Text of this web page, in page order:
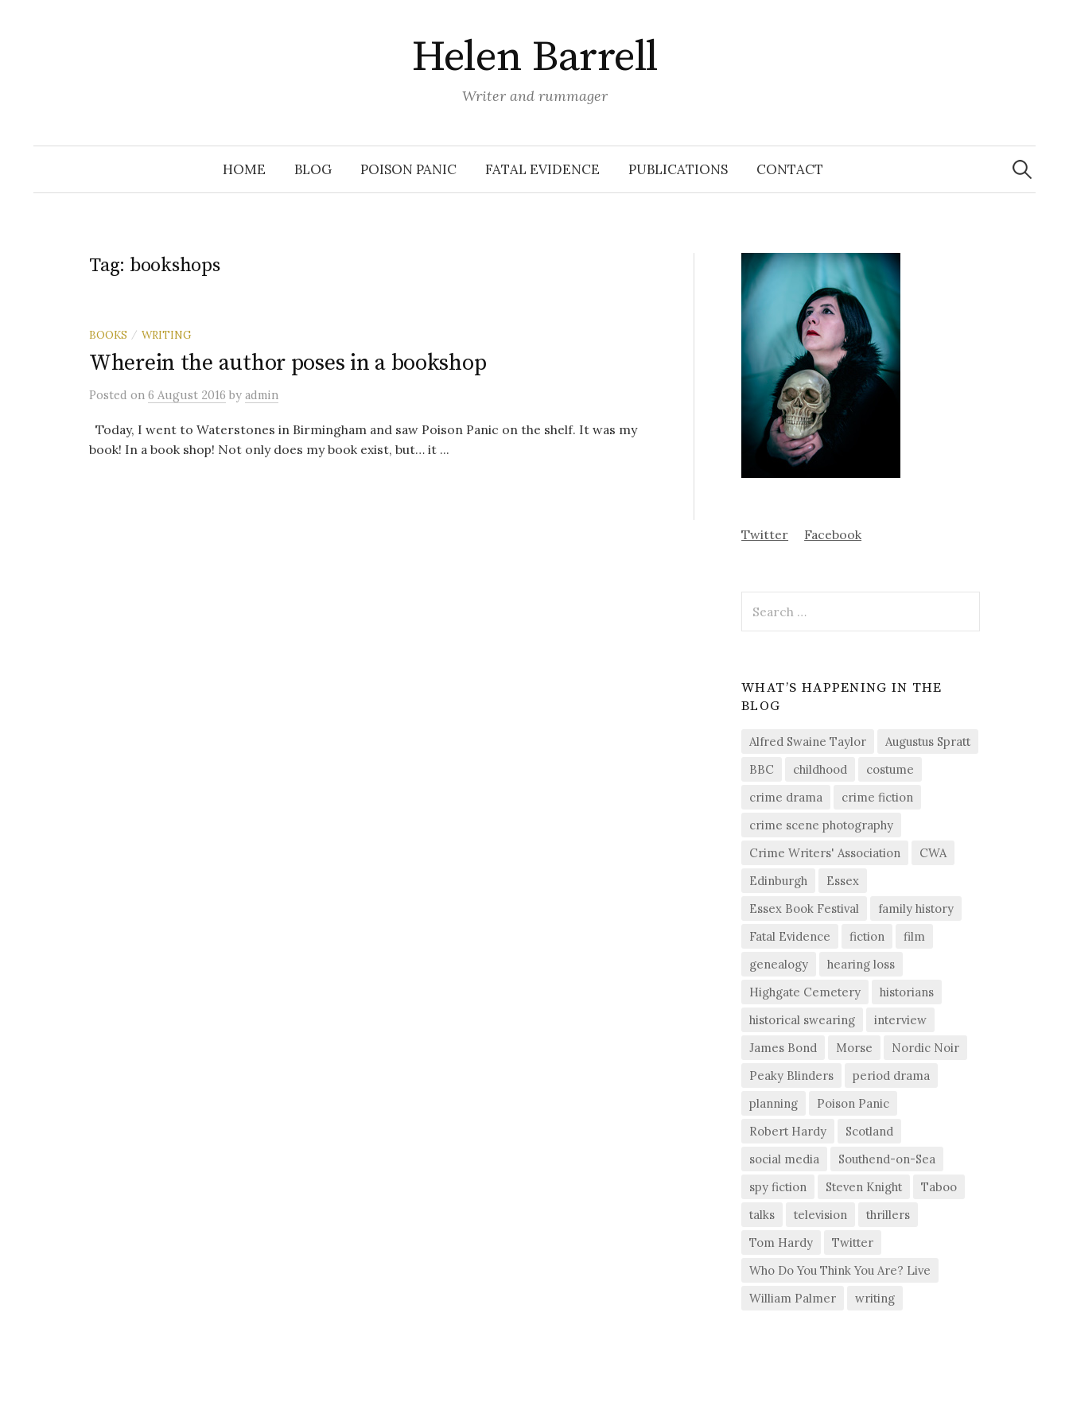
Helen Barrell
Writer and rummager
HOME BLOG POISON PANIC FATAL EVIDENCE PUBLICATIONS CONTACT
Search
for:
Tag: bookshops
BOOKS / WRITING
Wherein the author poses in a bookshop
Posted on 6 August 2016 by admin
Today, I went to Waterstones in Birmingham and saw Poison Panic on the shelf. It was my
book! In a book shop! Not only does my book exist, but… it ...
Twitter Facebook
for:
WHAT’S HAPPENING IN THE
BLOG
Alfred Swaine Taylor
Augustus Spratt
BBC
childhood
costume
crime drama
crime fiction
crime scene photography
Crime Writers' Association
CWA
Edinburgh
Essex
Essex Book Festival
family history
Fatal Evidence
fiction
film
genealogy
hearing loss
Highgate Cemetery
historians
historical swearing
interview
James Bond
Morse
Nordic Noir
Peaky Blinders
period drama
planning
Poison Panic
Robert Hardy
Scotland
social media
Southend-on-Sea
spy fiction
Steven Knight
Taboo
talks
television
thrillers
Tom Hardy
Twitter
Who Do You Think You Are? Live
William Palmer
writing